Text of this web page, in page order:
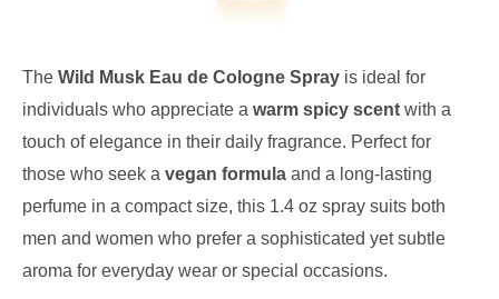
The Wild Musk Eau de Cologne Spray is ideal for
individuals who appreciate a warm spicy scent with a
touch of elegance in their daily fragrance. Perfect for
those who seek a vegan formula and a long-lasting
perfume in a compact size, this 1.4 oz spray suits both
men and women who prefer a sophisticated yet subtle
aroma for everyday wear or special occasions.